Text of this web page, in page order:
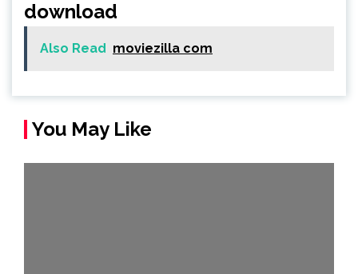
download
Also Read moviezilla com
You May Like